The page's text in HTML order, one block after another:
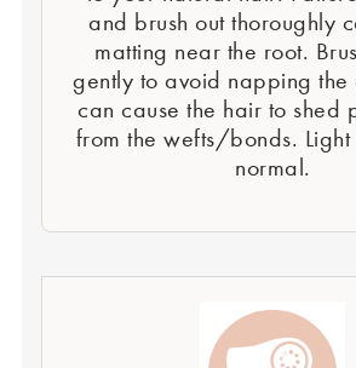
and brush out thoroughly
matting near the root.
gently to avoid napping the
can cause the hair to shed
from the wefts/bonds.
normal.